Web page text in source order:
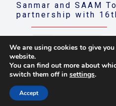
Sanmar and SAAM
partnership with
Read more
© 2021 Towingline. All Rights
We are using cookies to give
website.
You can find out more about
switch them off in settings.
Accept